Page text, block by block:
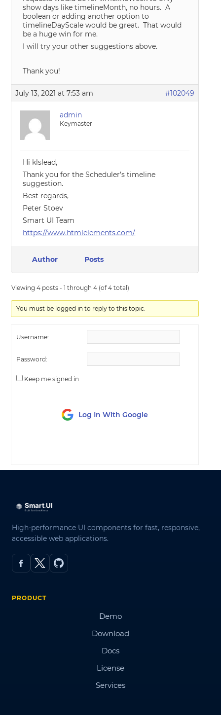
show days like timelineMonth, no hours. A
boolean or adding another option to
timelineDayScale would be great. That would
be a huge win for me.
I will try your other suggestions above.
Thank you!
July 13, 2021 at 7:53 am #102049
admin
Keymaster
Hi klslead,
Thank you for the Scheduler’s timeline
suggestion.
Best regards,
Peter Stoev
Smart UI Team
https://www.htmlelements.com/
Author Posts
Viewing 4 posts - 1 through 4 (of 4 total)
You must be logged in to reply to this topic.
Username:
Password:
Keep me signed in
Log In With Google
High-performance UI components for fast, responsive,
accessible web applications.
PRODUCT
Demo
Download
Docs
License
Services